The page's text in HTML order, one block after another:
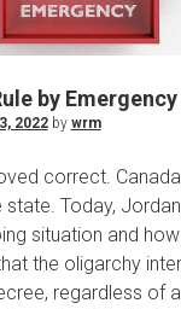
by Emergency
2022by wrm
correct.
Today,
situation and
the oligarchy
regardless of